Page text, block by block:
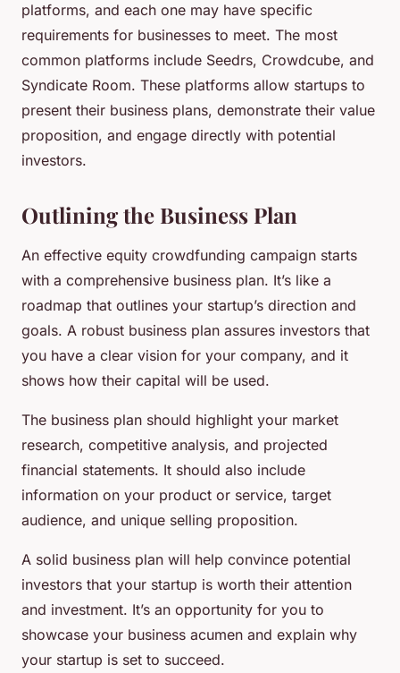
platforms, and each one may have specific
requirements for businesses to meet. The most
common platforms include Seedrs, Crowdcube, and
Syndicate Room. These platforms allow startups to
present their business plans, demonstrate their value
proposition, and engage directly with potential
investors.
Outlining the Business Plan
An effective equity crowdfunding campaign starts
with a comprehensive business plan. It’s like a
roadmap that outlines your startup’s direction and
goals. A robust business plan assures investors that
you have a clear vision for your company, and it
shows how their capital will be used.
The business plan should highlight your market
research, competitive analysis, and projected
financial statements. It should also include
information on your product or service, target
audience, and unique selling proposition.
A solid business plan will help convince potential
investors that your startup is worth their attention
and investment. It’s an opportunity for you to
showcase your business acumen and explain why
your startup is set to succeed.